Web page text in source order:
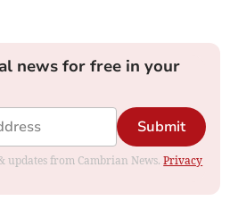
news for free in your
Submit
updates from Cambrian News.Privacy